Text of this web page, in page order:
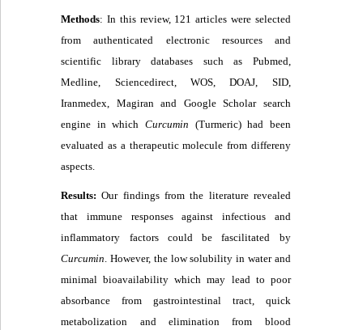
Methods: In this review, 121 articles were selected
from authenticated electronic resources and
scientific library databases such as Pubmed,
Medline, Sciencedirect, WOS, DOAJ, SID,
Iranmedex, Magiran and Google Scholar search
engine in which Curcumin (Turmeric) had been
evaluated as a therapeutic molecule from differeny
aspects.
Results: Our findings from the literature revealed
that immune responses against infectious and
inflammatory factors could be fascilitated by
Curcumin . However, the low solubility in water and
minimal bioavailability which may lead to poor
absorbance from gastrointestinal tract, quick
metabolization and elimination from blood